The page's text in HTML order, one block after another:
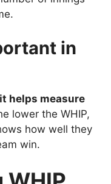
in
helps measure
lower the WHIP,
how well they
win.